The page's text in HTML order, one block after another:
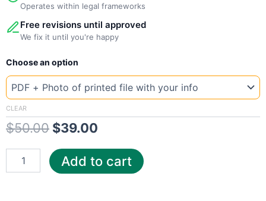
Operates within legal frameworks
Free revisions until approved
We fix it until you're happy
Choose an option
CLEAR
$50.00
Original
price
$50.00.
$39.00
price
New
Wyoming
Hig
quantity
Add to cart